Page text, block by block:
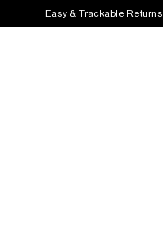
Easy & Trackable Returns